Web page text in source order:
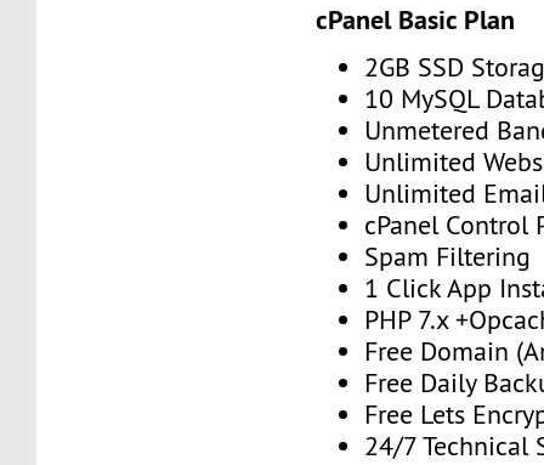
cPanel Basic Plan
2GB SSD
10 MySQL
Unmetered
Unlimited
Unlimited
cPanel Control
Spam Filtering
1 Click App
PHP 7.x
Free Domain
Free Daily
Free Lets
24/7 Technical